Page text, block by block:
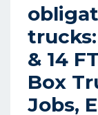
trucks:
& 14
Box
Jobs,